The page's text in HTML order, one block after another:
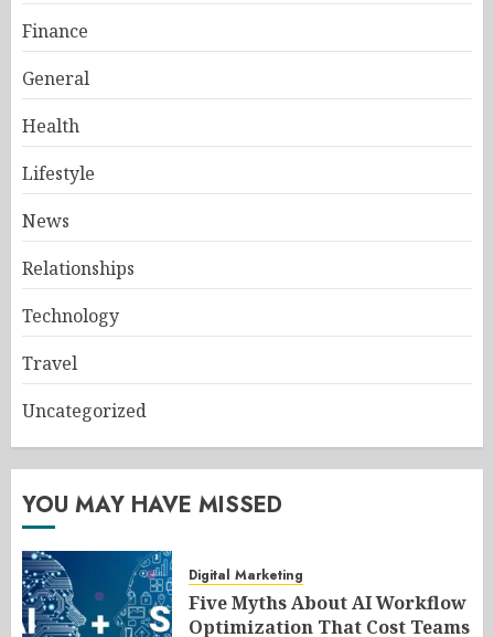
Finance
General
Health
Lifestyle
News
Relationships
Technology
Travel
Uncategorized
YOU MAY HAVE MISSED
Digital Marketing
Five Myths About AI Workflow
Optimization That Cost Teams